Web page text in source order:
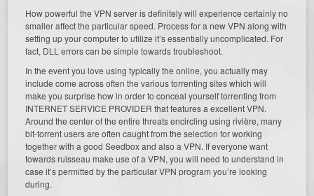
How powerful the VPN server is definitely will experience certainly no
smaller affect the particular speed. Process for a new VPN along with
setting up your computer to utilize it’s essentially uncomplicated. For
fact, DLL errors can be simple towards troubleshoot.
In the event you love using typically the online, you actually may
include come across often the various torrenting sites which will
make you surprise how in order to conceal yourself torrenting from
INTERNET SERVICE PROVIDER that features a excellent VPN.
Around the center of the entire threats encircling using rivière, many
bit-torrent users are often caught from the selection for working
together with a good Seedbox and also a VPN. If everyone want
towards ruisseau make use of a VPN, you will need to understand in
case it’s permitted by the particular VPN program you’re looking
during.